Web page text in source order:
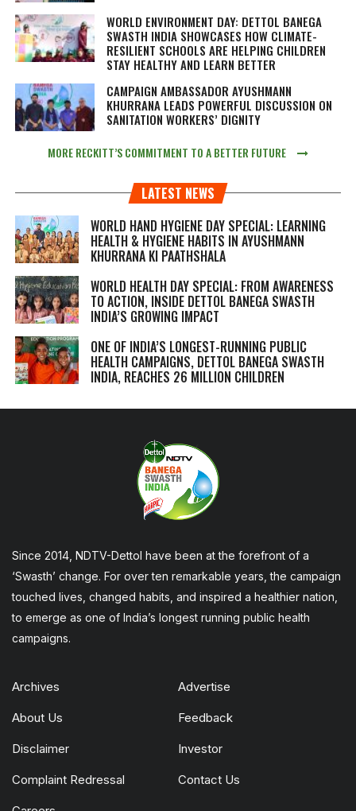
WORLD ENVIRONMENT DAY: DETTOL BANEGA
SWASTH INDIA SHOWCASES HOW CLIMATE-
RESILIENT SCHOOLS ARE HELPING CHILDREN
STAY HEALTHY AND LEARN BETTER
CAMPAIGN AMBASSADOR AYUSHMANN
KHURRANA LEADS POWERFUL DISCUSSION ON
SANITATION WORKERS’ DIGNITY
MORE RECKITT’S COMMITMENT TO A BETTER FUTURE
LATEST NEWS
WORLD HAND HYGIENE DAY SPECIAL: LEARNING
HEALTH & HYGIENE HABITS IN AYUSHMANN
KHURRANA KI PAATHSHALA
WORLD HEALTH DAY SPECIAL: FROM AWARENESS
TO ACTION, INSIDE DETTOL BANEGA SWASTH
INDIA’S GROWING IMPACT
ONE OF INDIA’S LONGEST-RUNNING PUBLIC
HEALTH CAMPAIGNS, DETTOL BANEGA SWASTH
INDIA, REACHES 26 MILLION CHILDREN
Since 2014, NDTV-Dettol have been at the forefront of a
‘Swasth’ change. For over ten remarkable years, the campaign
touched lives, changed habits, and inspired a healthier nation,
to emerge as one of India’s longest running public health
campaigns.
Archives Advertise
About Us Feedback
Disclaimer Investor
Complaint Redressal Contact Us